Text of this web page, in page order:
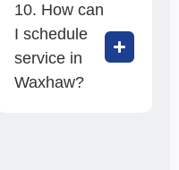
10. How can
I schedule
service in
Waxhaw?